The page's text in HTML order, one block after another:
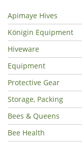
Apimaye Hives
Königin Equipment
Hiveware
Equipment
Protective Gear
Storage, Packing
Bees & Queens
Bee Health